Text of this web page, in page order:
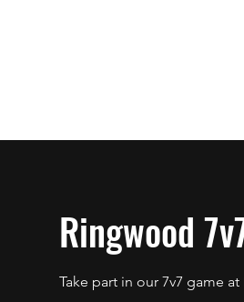
Ringwood
Take part in our 7v7 game